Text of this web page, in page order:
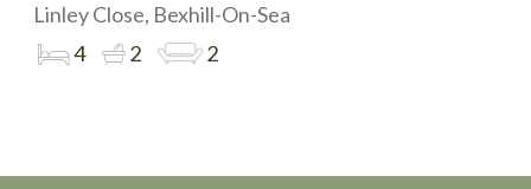
Linley Close, Bexhill-On-Sea
4
2 2